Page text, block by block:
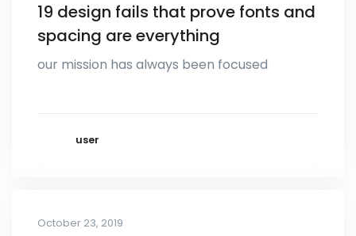
19 design fails that prove fonts and
spacing are everything
our mission has always been focused
user
October 23, 2019